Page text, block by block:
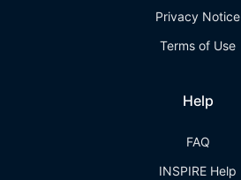
Privacy Notice
Terms of Use
Help
FAQ
INSPIRE Help